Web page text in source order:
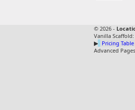
© 2026 -
Vanilla Scaffold:
▶ Pricing Table
Advanced